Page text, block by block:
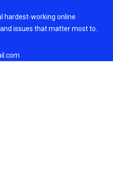
hardest-working online
issues that matter most to..